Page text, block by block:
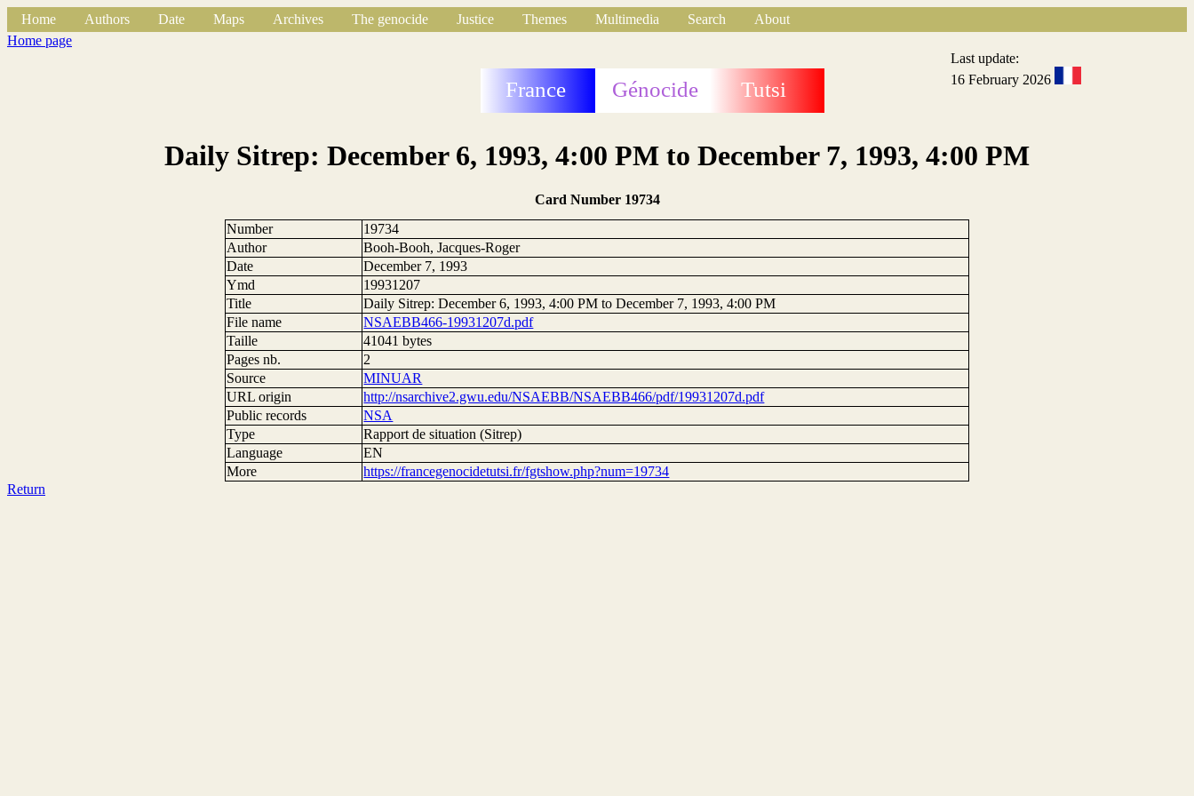
Home Authors Date Maps Archives The genocide Justice Themes Multimedia Search
About
Home page
France Génocide Tutsi
Last update:
16 February 2026
Daily Sitrep: December 6, 1993, 4:00 PM to December 7, 1993, 4:00 PM
Card Number 19734
Number
19734
Author
Booh-Booh, Jacques-Roger
Date
December 7, 1993
Ymd
19931207
Title
Daily Sitrep: December 6, 1993, 4:00 PM to December 7, 1993, 4:00 PM
File name
NSAEBB466-19931207d.pdf
Taille
41041 bytes
Pages nb.
2
Source
MINUAR
URL origin
http://nsarchive2.gwu.edu/NSAEBB/NSAEBB466/pdf/19931207d.pdf
Public records
NSA
Type
Rapport de situation (Sitrep)
Language
EN
More
https://francegenocidetutsi.fr/fgtshow.php?num=19734
Return